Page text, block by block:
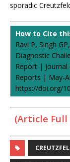
sporadic
How to Cite
Ravi P, Singh
Diagnostic
Report | Journal
Reports | May-
https://doi.org/
(Article Full